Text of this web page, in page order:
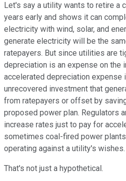
Let's say a utility wants to retire a
years early and shows it can
electricity with wind, solar, and
generate electricity will be the
ratepayers. But since utilities are
depreciation is an expense on the
accelerated depreciation expense
unrecovered investment that
from ratepayers or offset by
proposed power plan. Regulators
increase rates just to pay for
sometimes coal-fired power
operating against a utility's wishes.
That's not just a hypothetical.